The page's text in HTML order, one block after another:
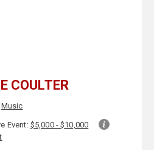
COULTER
Music
Event:$5,000 - $10,000